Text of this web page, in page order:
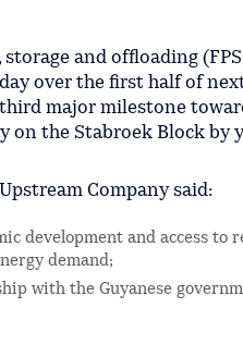
and offloading
over the first half of
major milestone
on the Stabroek Block by
Company said:
development and access
demand;
with the Guyanese